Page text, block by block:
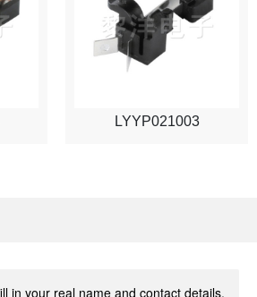
LYYP021003